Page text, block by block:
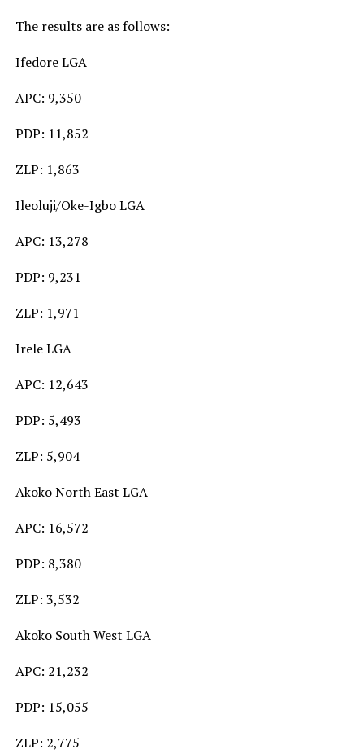
The results are as follows:
Ifedore LGA
APC: 9,350
PDP: 11,852
ZLP: 1,863
Ileoluji/Oke-Igbo LGA
APC: 13,278
PDP: 9,231
ZLP: 1,971
Irele LGA
APC: 12,643
PDP: 5,493
ZLP: 5,904
Akoko North East LGA
APC: 16,572
PDP: 8,380
ZLP: 3,532
Akoko South West LGA
APC: 21,232
PDP: 15,055
ZLP: 2,775